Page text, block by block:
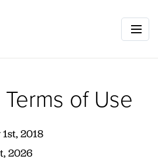
of Use
2018
2026